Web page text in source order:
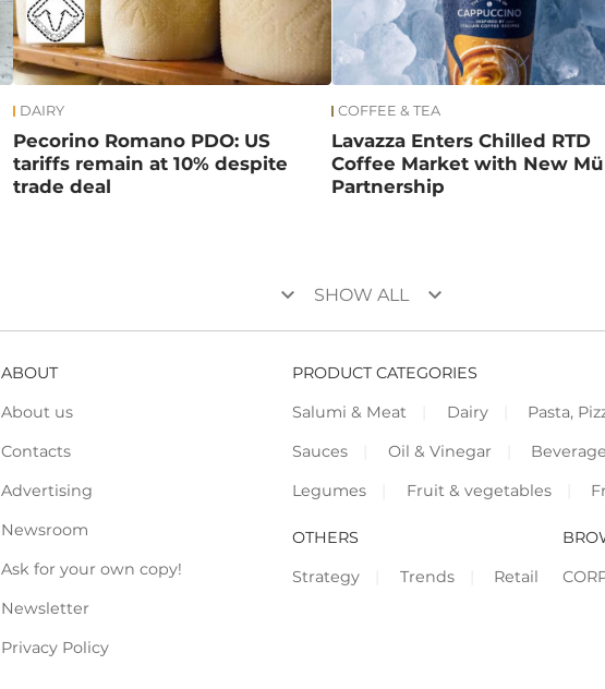
DAIRY
Pecorino Romano PDO: US
tariffs remain at 10% despite
trade deal
COFFEE & TEA
Lavazza Enters Chilled RTD
Coffee Market with New
Partnership
keyboard_arrow_down SHOW ALL keyboard_arrow_down
ABOUT
About us
Contacts
Advertising
Newsroom
Ask for your own copy!
Newsletter
Privacy Policy
PRODUCT CATEGORIES
Salumi & Meat
Dairy
Pasta,
Sauces
Oil & Vinegar
Legumes
Fruit & vegetables
OTHERS
Strategy
Trends Retail